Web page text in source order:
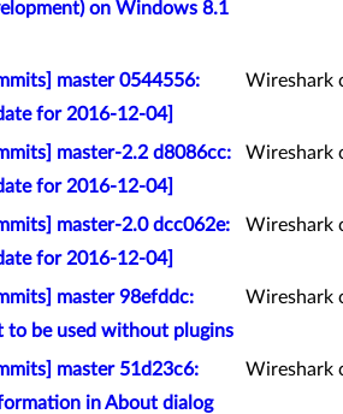
on Windows 8.1
master 0544556:
for 2016-12-04]
Wireshark
master-2.2 d8086cc:
for 2016-12-04]
Wireshark
master-2.0 dcc062e:
for 2016-12-04]
Wireshark
master 98efddc:
to be used without plugins
Wireshark
master 51d23c6:
in About dialog
Wireshark